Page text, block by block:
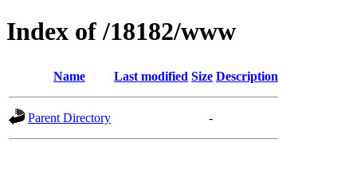
Index of /18182/www
Name Last modified Size Description
Parent Directory -